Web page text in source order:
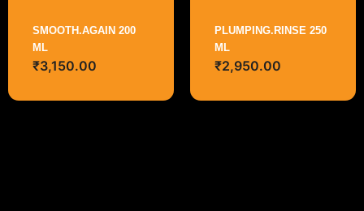
SMOOTH.AGAIN 200
ML
₹3,150.00
PLUMPING.RINSE 250
ML
₹2,950.00